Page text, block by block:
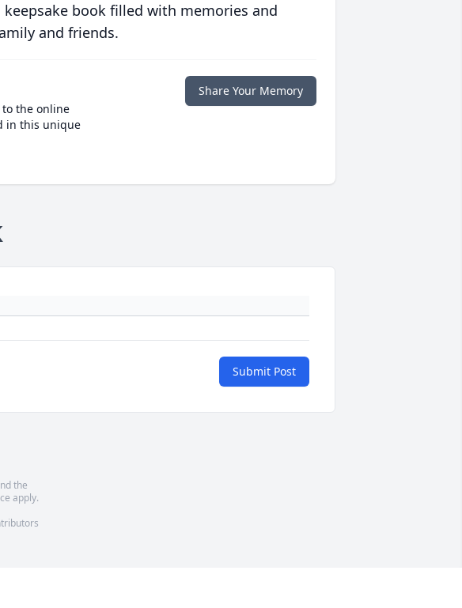
book filled with memories and
and friends.
the online
in this unique
Share Your Memory
Submit Post
the
apply.